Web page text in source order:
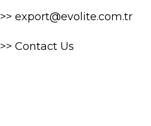
>> export@evolite.com.tr
>> Contact Us